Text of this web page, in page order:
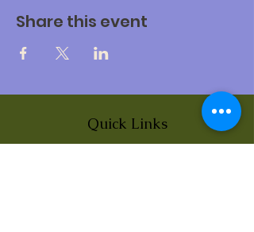
Share this event
Quick Links